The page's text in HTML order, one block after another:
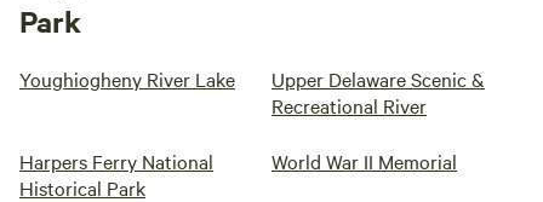
Park
Youghiogheny River Lake
Upper Delaware Scenic &
Recreational River
Harpers Ferry National
Historical Park
World War II Memorial